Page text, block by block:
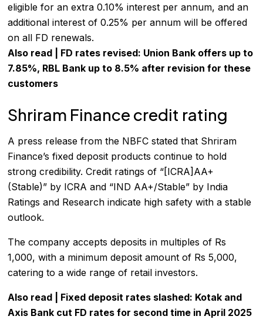
eligible for an extra 0.10% interest per annum, and an
additional interest of 0.25% per annum will be offered
on all FD renewals.
Also read | FD rates revised: Union Bank offers up to
7.85%, RBL Bank up to 8.5% after revision for these
customers
Shriram Finance credit rating
A press release from the NBFC stated that Shriram
Finance’s fixed deposit products continue to hold
strong credibility. Credit ratings of “[ICRA]AA+
(Stable)” by ICRA and “IND AA+/Stable” by India
Ratings and Research indicate high safety with a stable
outlook.
The company accepts deposits in multiples of Rs
1,000, with a minimum deposit amount of Rs 5,000,
catering to a wide range of retail investors.
Also read | Fixed deposit rates slashed: Kotak and
Axis Bank cut FD rates for second time in April 2025